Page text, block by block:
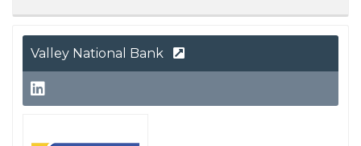
Valley National Bank